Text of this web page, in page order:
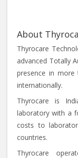
About
Thyrocare
advanced Totally
presence in
internationally.
Thyrocare is
laboratory with a
costs to
countries.
Thyrocare